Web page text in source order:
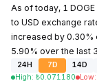
As of today, 1
to USD exchange
increased by 0.30%
5.90% over the last
24H 7D 14D
High: ₺0.071180 Low: